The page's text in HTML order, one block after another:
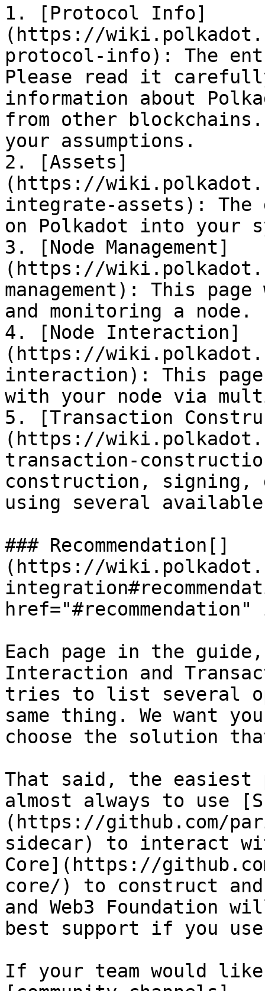
1. [Protocol Info]
(https://
protocol-info): The
Please read it
information about
from other
your assumptions.
2. [Assets]
(https://
integrate-assets):
on Polkadot into your
3. [Node Management]
(https://
management): This
and monitoring a node.
4. [Node Interaction]
(https://
interaction): This
with your node via
5. [Transaction
(https://
transaction-
construction, signing,
using several
### Recommendation[​]
(https://
Each page in the
Interaction and
tries to list several
same thing. We want
choose the solution
That said, the
almost always to use
(https://github.com/
sidecar) to interact
Core](https://
core/) to construct
and Web3 Foundation
best support if you
If your team would